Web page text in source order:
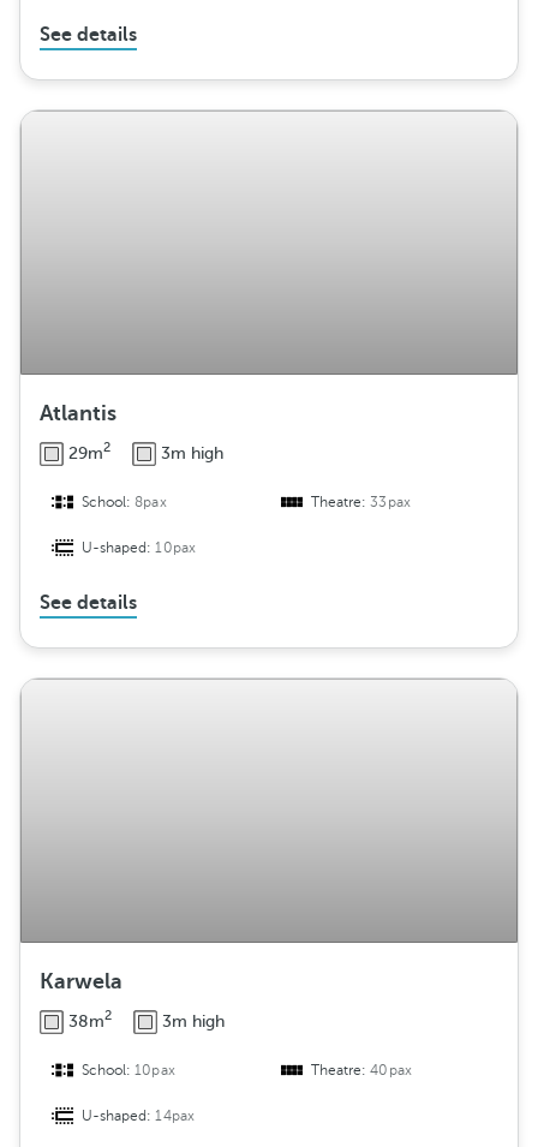
See details
Atlantis
29m2 3m high
School:8pax Theatre:33pax
U-shaped:10pax
See details
Karwela
38m2 3m high
School:10pax Theatre:40pax
U-shaped:14pax